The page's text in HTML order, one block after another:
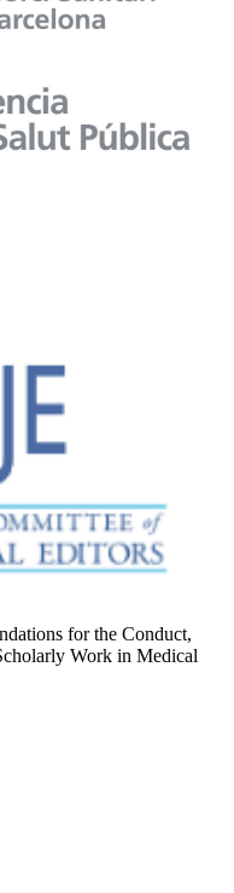
for the Conduct,
Work in Medical